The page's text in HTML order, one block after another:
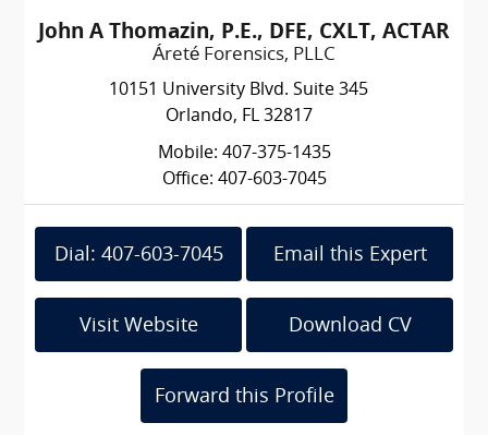
John A Thomazin, P.E., DFE, CXLT, ACTAR
Áreté Forensics, PLLC
10151 University Blvd. Suite 345
Orlando, FL 32817
Mobile: 407-375-1435
Office: 407-603-7045
Dial: 407-603-7045 Email this Expert
Visit Website Download CV
Forward this Profile